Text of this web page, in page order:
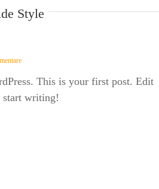
Style
This is your first post. Edit
start writing!